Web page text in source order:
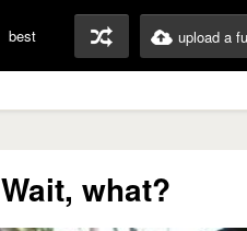
best upload a
Wait, what?